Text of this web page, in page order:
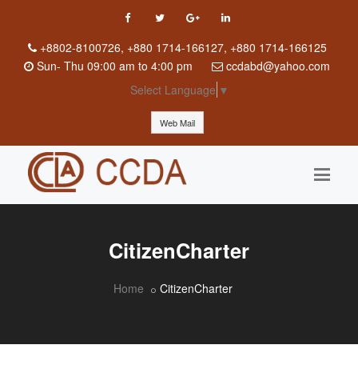
+8802-8100726, +880 1714-166127, +880 1714-166125
Sun- Thu 09:00 am to 4:00 pm
ccdabd@yahoo.com
Select Language ▼
Web Mail
CitizenCharter
Home CitizenCharter